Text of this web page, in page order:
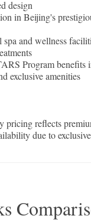
design
in Beijing's
spa and wellness
Program benefits
exclusive amenities
pricing reflects
due to